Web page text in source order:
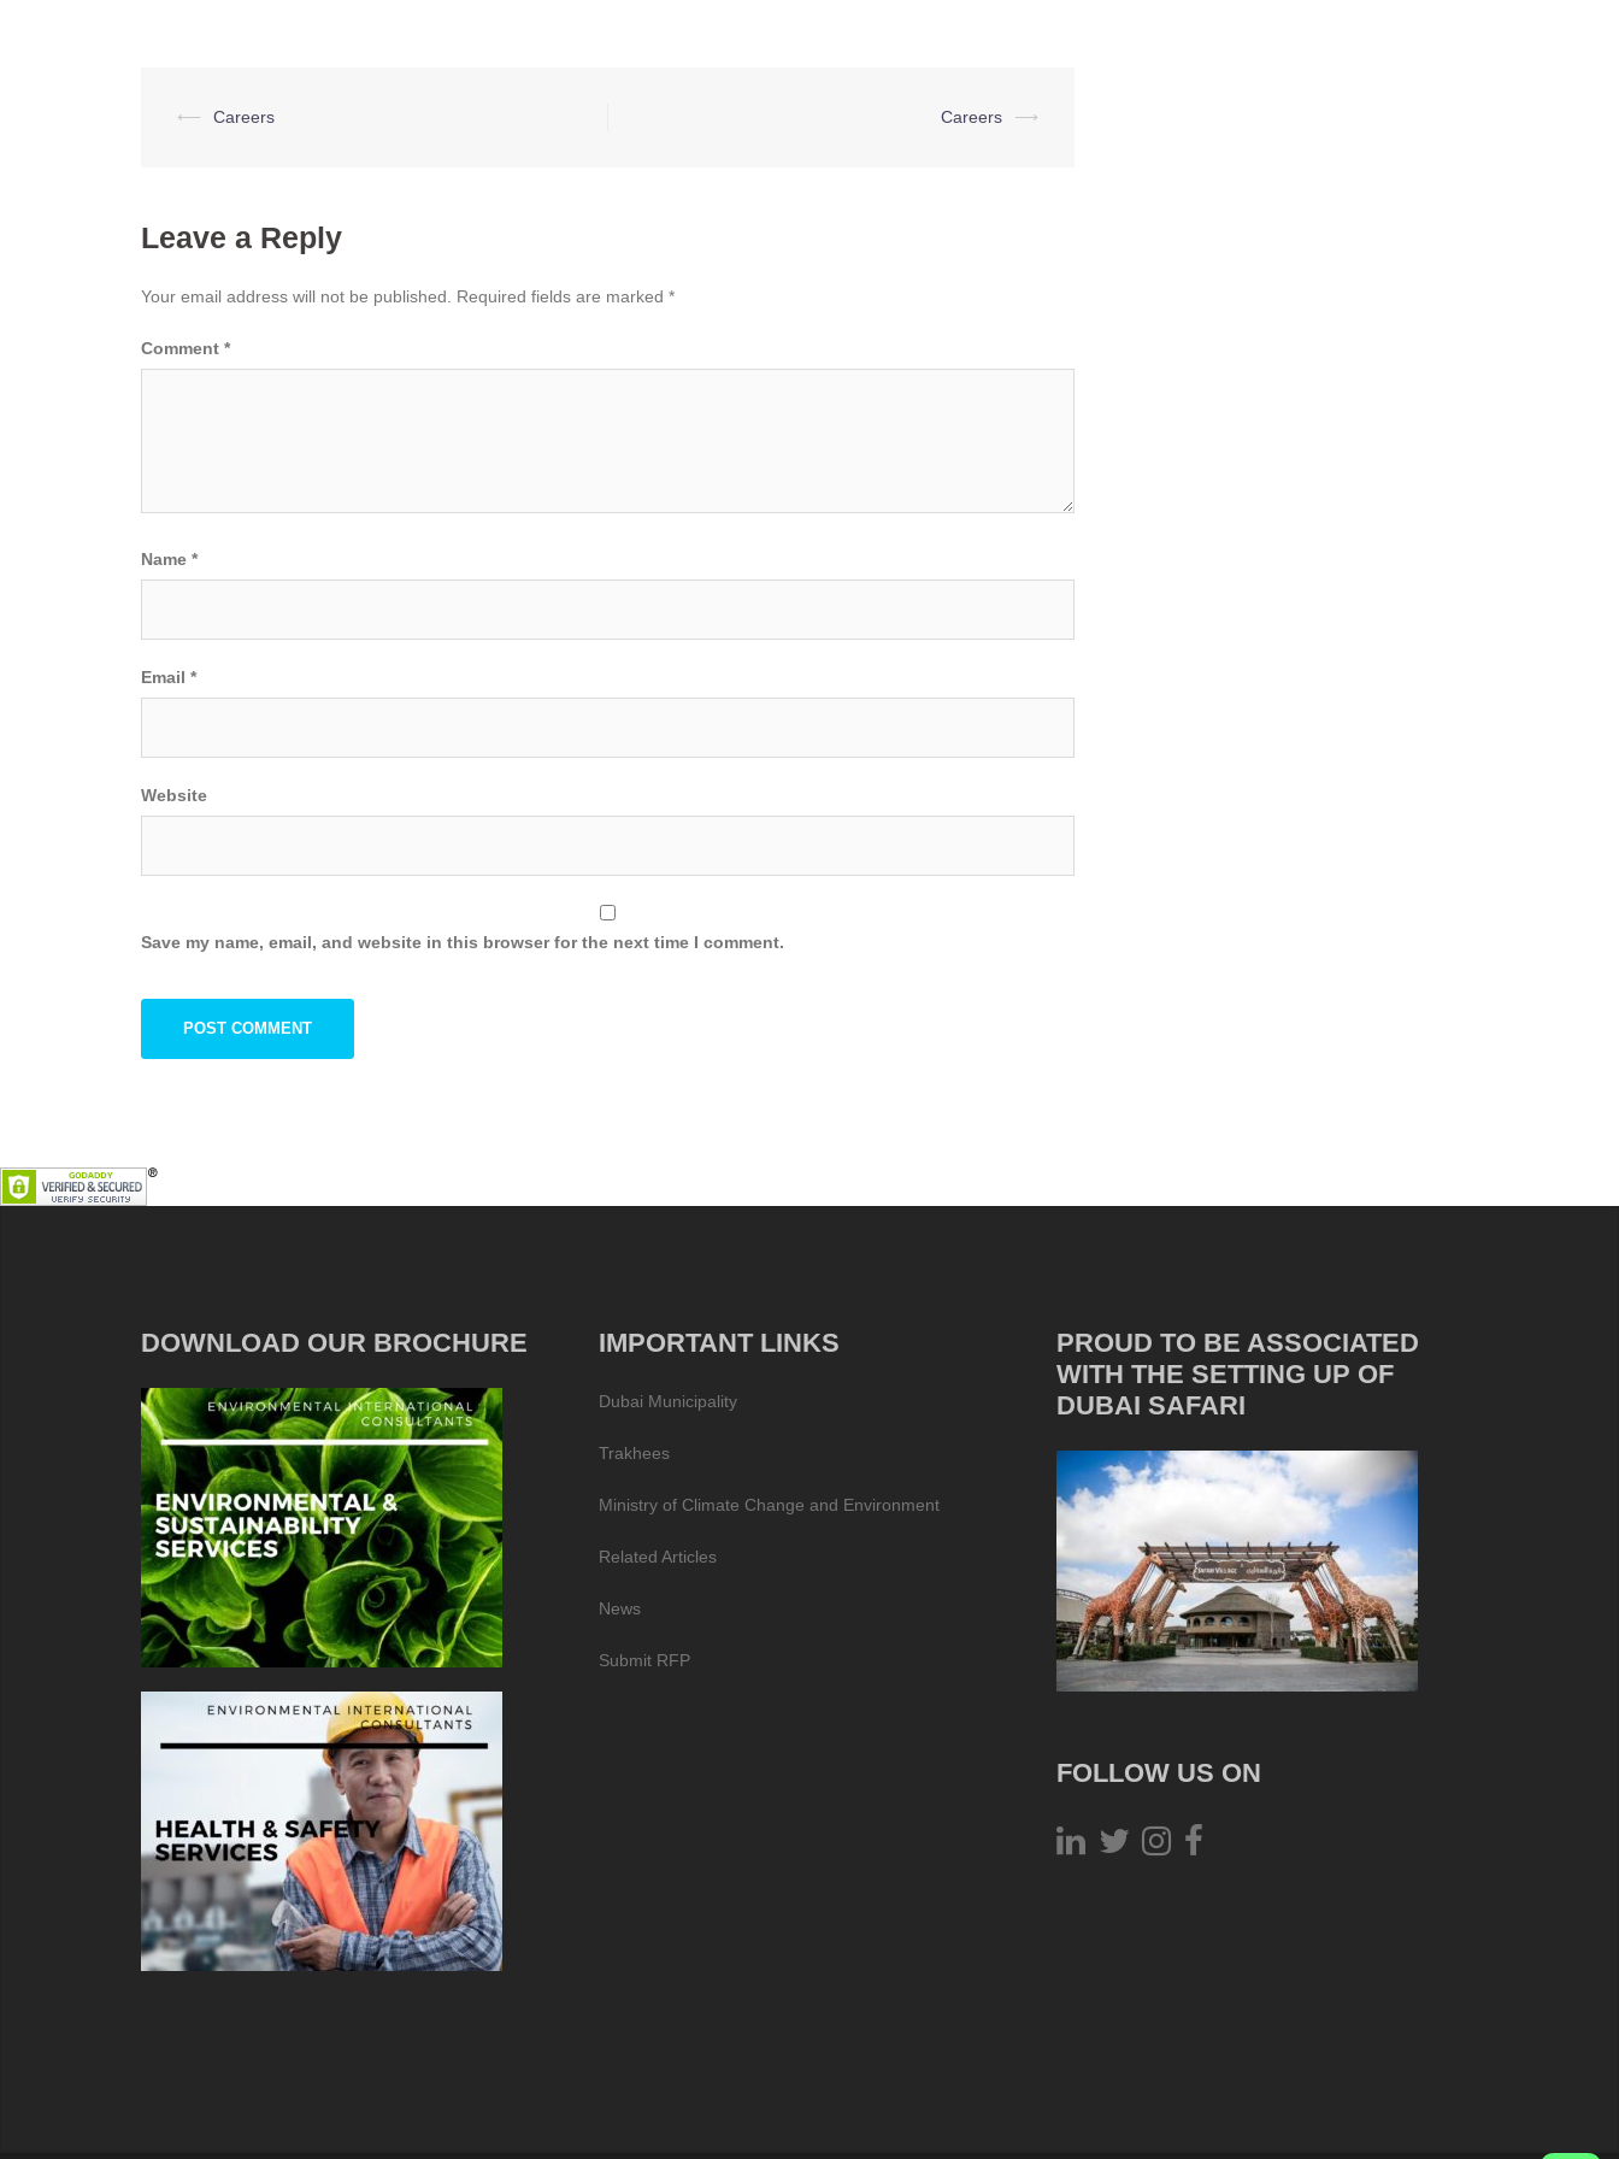
Post
⟵ Careers Careers ⟶
Leave a Reply
Your email address will not be published. Required fields are marked *
Comment *
Name *
Email *
Website
Save my name, email, and website in this browser for the next time I comment.
DOWNLOAD OUR BROCHURE IMPORTANT LINKS
Dubai Municipality
Trakhees
Ministry of Climate Change and Environment
Related Articles
News
Submit RFP
PROUD TO BE ASSOCIATED
WITH THE SETTING UP OF
DUBAI SAFARI
FOLLOW US ON